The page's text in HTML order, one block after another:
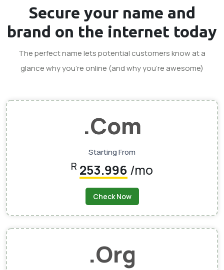
Secure your name and
brand on the internet today
The perfect name lets potential customers know at a
glance why you’re online (and why you’re awesome)
.com
Starting From
R 253.996 /mo
Check Now
.org